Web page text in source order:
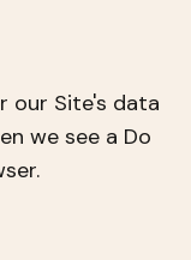
our Site's data
we see a Do